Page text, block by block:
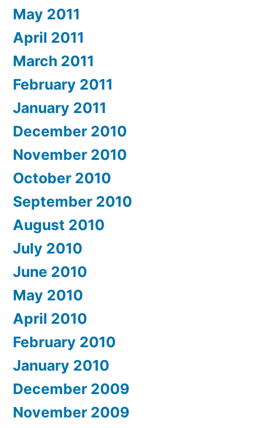
May 2011
April 2011
March 2011
February 2011
January 2011
December 2010
November 2010
October 2010
September 2010
August 2010
July 2010
June 2010
May 2010
April 2010
February 2010
January 2010
December 2009
November 2009